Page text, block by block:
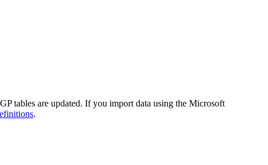
tables are updated. If you import data using the Microsoft
.